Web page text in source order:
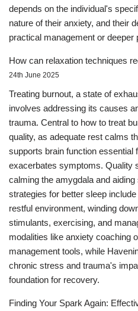
depends on the individual's
nature of their anxiety, and their
practical management or
How can relaxation techniques
24th June 2025
Treating burnout, a state of
involves addressing its causes
trauma. Central to how to treat
quality, as adequate rest calms
supports brain function essential
exacerbates symptoms. Quality
calming the amygdala and
strategies for better sleep
restful environment, winding
stimulants, exercising, and
modalities like anxiety coaching
management tools, while
chronic stress and trauma's
foundation for recovery.
Finding Your Spark Again: